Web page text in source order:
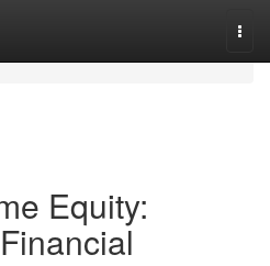
Equity: